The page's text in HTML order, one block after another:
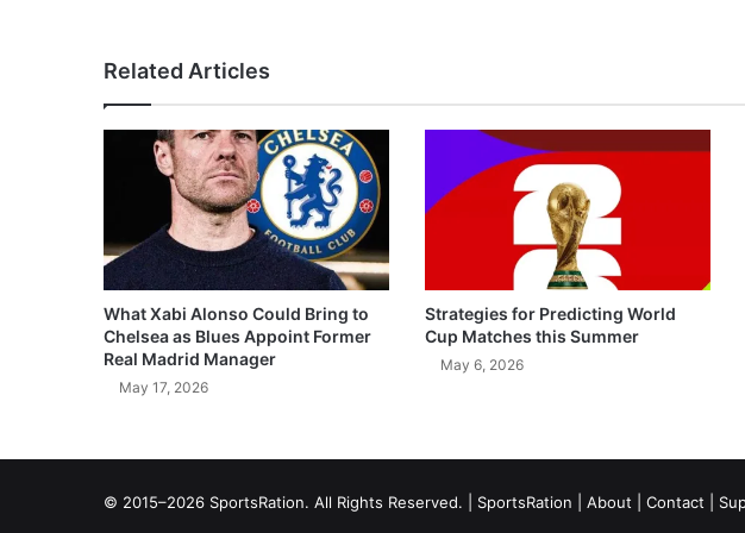
Related Articles
What Xabi Alonso Could Bring to
Chelsea as Blues Appoint Former
Real Madrid Manager
May 17, 2026
Strategies for Predicting World
Cup Matches this Summer
May 6, 2026
© 2015–2026 SportsRation. All Rights Reserved. | SportsRation About Contact